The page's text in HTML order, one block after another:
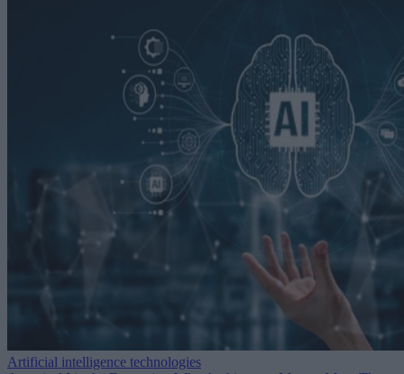
Artificial intelligence technologies